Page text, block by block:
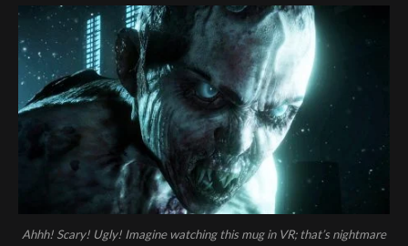
Ahhh! Scary! Ugly! Imagine watching this mug in VR; that’s nightmare